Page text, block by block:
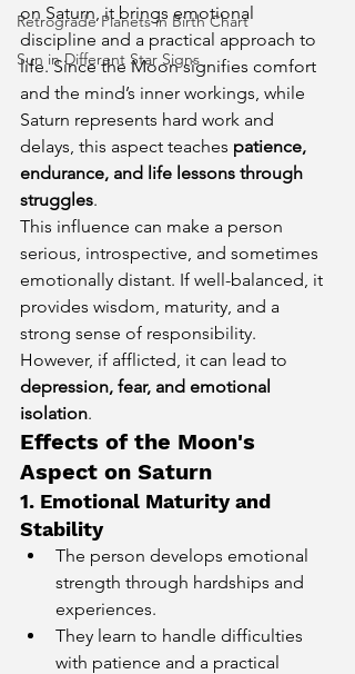
Retrograde Planets in Birth Chart
Sun in Different Star Signs
on Saturn, it brings emotional
discipline and a practical approach to
life. Since the Moon signifies comfort
and the mind’s inner workings, while
Saturn represents hard work and
delays, this aspect teaches patience,
endurance, and life lessons through
struggles.
This influence can make a person
serious, introspective, and sometimes
emotionally distant. If well-balanced, it
provides wisdom, maturity, and a
strong sense of responsibility.
However, if afflicted, it can lead to
depression, fear, and emotional
isolation.
Effects of the Moon's
Aspect on Saturn
1. Emotional Maturity and
Stability
The person develops emotional
strength through hardships and
experiences.
They learn to handle difficulties
with patience and a practical